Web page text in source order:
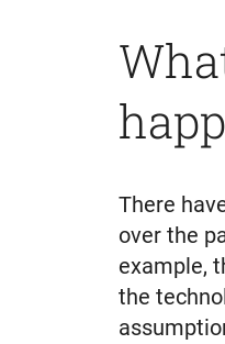
There
over the
example,
the